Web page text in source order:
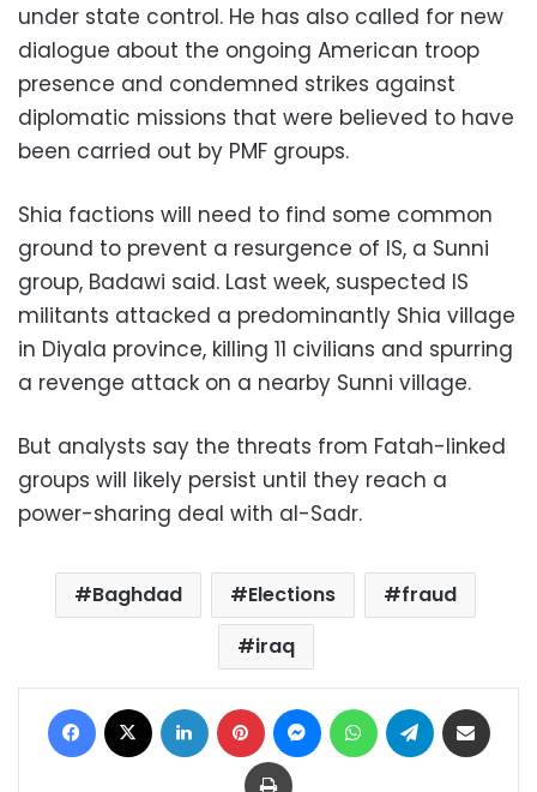
under state control. He has also called for new
dialogue about the ongoing American troop
presence and condemned strikes against
diplomatic missions that were believed to have
been carried out by PMF groups.
Shia factions will need to find some common
ground to prevent a resurgence of IS, a Sunni
group, Badawi said. Last week, suspected IS
militants attacked a predominantly Shia village
in Diyala province, killing 11 civilians and spurring
a revenge attack on a nearby Sunni village.
But analysts say the threats from Fatah-linked
groups will likely persist until they reach a
power-sharing deal with al-Sadr.
Baghdad Elections
fraud
iraq
Facebook LinkedIn Pinterest MessengerWhatsAppTelegram
Print